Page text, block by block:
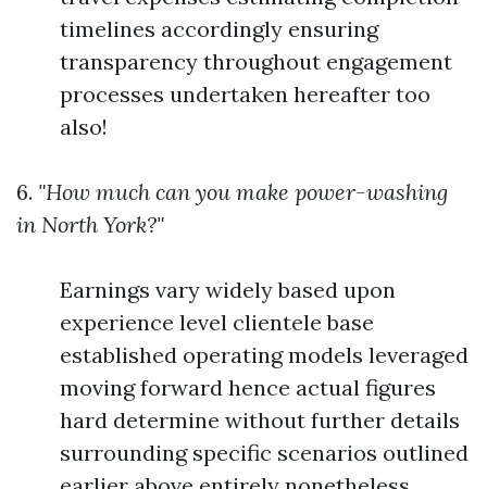
timelines accordingly ensuring
transparency throughout engagement
processes undertaken hereafter too
also!
6. "How much can you make power-washing
in North York?"
Earnings vary widely based upon
experience level clientele base
established operating models leveraged
moving forward hence actual figures
hard determine without further details
surrounding specific scenarios outlined